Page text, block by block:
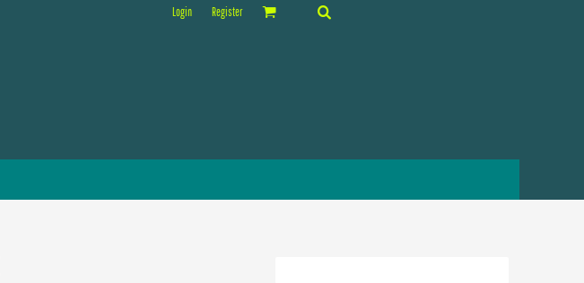
Login Register